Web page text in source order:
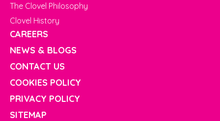
The Clovel Philosophy
Clovel History
CAREERS
NEWS & BLOGS
CONTACT US
COOKIES POLICY
PRIVACY POLICY
SITEMAP